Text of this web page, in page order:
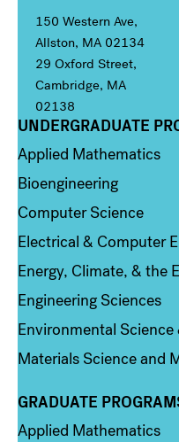
150 Western Ave,
Allston, MA 02134
29 Oxford Street,
Cambridge, MA
02138
Column 1
UNDERGRADUATE
Applied Mathematics
Bioengineering
Computer Science
Electrical & Computer
Energy, Climate, & the
Engineering Sciences
Environmental Science
Materials Science and
Column 2
GRADUATE
Applied Mathematics